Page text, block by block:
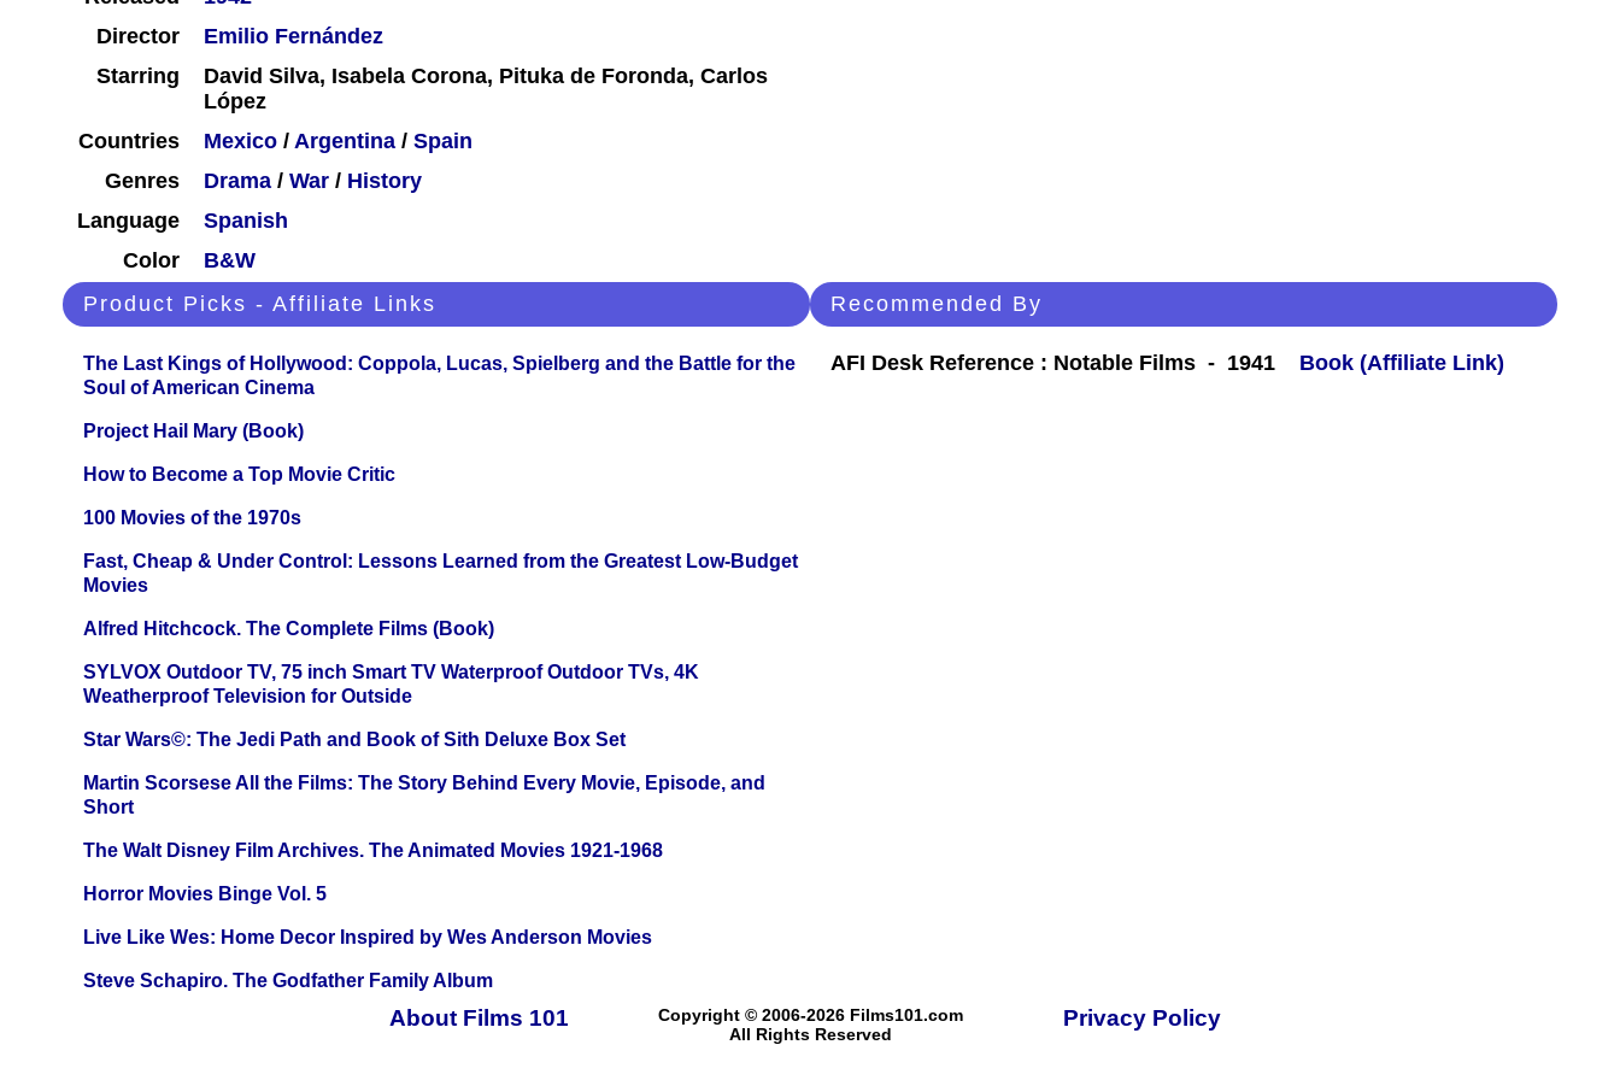
Director
Emilio Fernández
Starring
David Silva, Isabela Corona, Pituka de Foronda, Carlos
López
Countries
Mexico / Argentina / Spain
Genres
Drama / War / History
Language
Spanish
Color
B&W
Product Picks - Affiliate Links
The Last Kings of Hollywood: Coppola, Lucas, Spielberg and the Battle for the
Soul of American Cinema
Project Hail Mary (Book)
How to Become a Top Movie Critic
100 Movies of the 1970s
Fast, Cheap & Under Control: Lessons Learned from the Greatest Low-Budget
Movies
Alfred Hitchcock. The Complete Films (Book)
SYLVOX Outdoor TV, 75 inch Smart TV Waterproof Outdoor TVs, 4K
Weatherproof Television for Outside
Star Wars©: The Jedi Path and Book of Sith Deluxe Box Set
Martin Scorsese All the Films: The Story Behind Every Movie, Episode, and
Short
The Walt Disney Film Archives. The Animated Movies 1921-1968
Horror Movies Binge Vol. 5
Live Like Wes: Home Decor Inspired by Wes Anderson Movies
Steve Schapiro. The Godfather Family Album
Recommended By
AFI Desk Reference : Notable Films - 1941 Book (Affiliate Link)
About Films 101
Copyright © 2006-2026 Films101.com
All Rights Reserved
Privacy Policy